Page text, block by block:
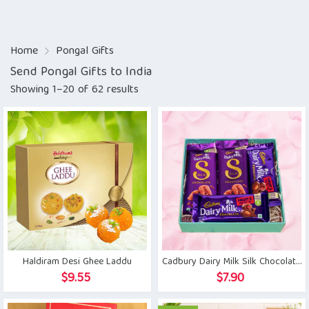
Home Pongal Gifts
Send Pongal Gifts to India
Showing 1–20 of 62 results
Haldiram Desi Ghee Laddu
$9.55
Cadbury Dairy Milk Silk Chocolate Set
$7.90